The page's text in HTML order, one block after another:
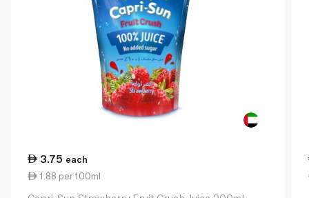
3.75 each
1.88 per 100ml